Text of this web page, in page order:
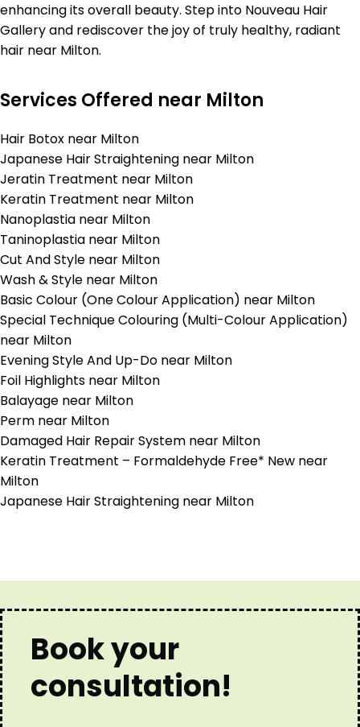
enhancing its overall beauty. Step into Nouveau Hair
Gallery and rediscover the joy of truly healthy, radiant
hair near Milton.
Services Offered near Milton
Hair Botox near Milton
Japanese Hair Straightening near Milton
Jeratin Treatment near Milton
Keratin Treatment near Milton
Nanoplastia near Milton
Taninoplastia near Milton
Cut And Style near Milton
Wash & Style near Milton
Basic Colour (One Colour Application) near Milton
Special Technique Colouring (Multi-Colour Application)
near Milton
Evening Style And Up-Do near Milton
Foil Highlights near Milton
Balayage near Milton
Perm near Milton
Damaged Hair Repair System near Milton
Keratin Treatment – Formaldehyde Free* New near
Milton
Japanese Hair Straightening near Milton
Book your
consultation!